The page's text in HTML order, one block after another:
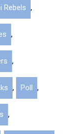
Rebels ,
,
,
, Poll ,
,